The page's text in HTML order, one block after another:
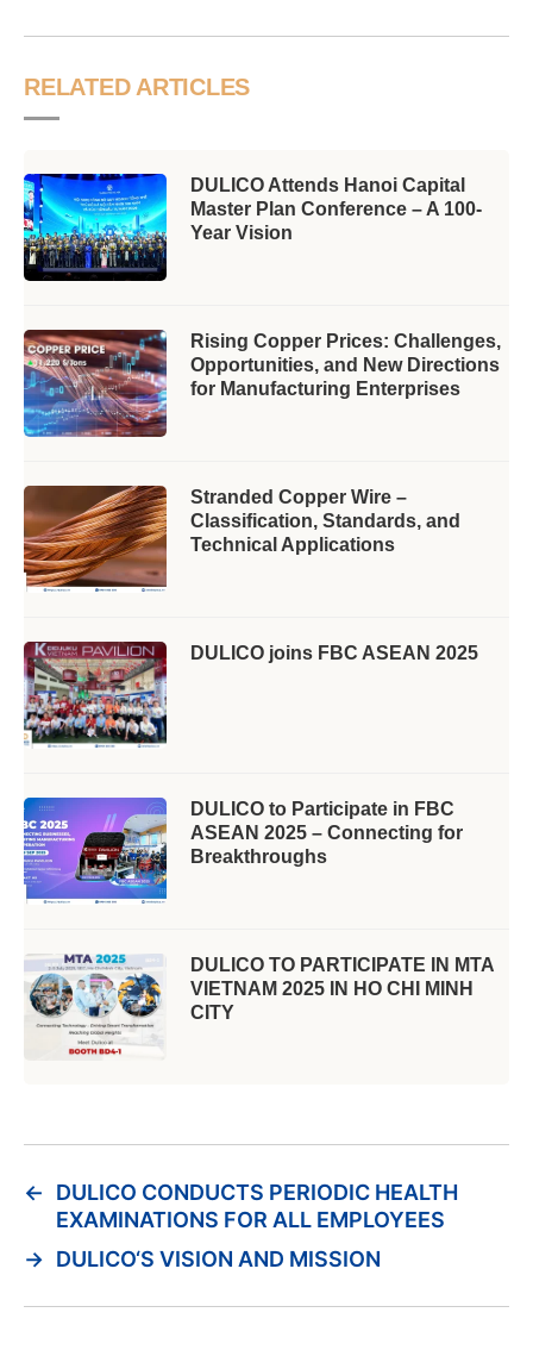
RELATED ARTICLES
DULICO Attends Hanoi Capital
Master Plan Conference – A 100-
Year Vision
Rising Copper Prices: Challenges,
Opportunities, and New Directions
for Manufacturing Enterprises
Stranded Copper Wire –
Classification, Standards, and
Technical Applications
DULICO joins FBC ASEAN 2025
DULICO to Participate in FBC
ASEAN 2025 – Connecting for
Breakthroughs
DULICO TO PARTICIPATE IN MTA
VIETNAM 2025 IN HO CHI MINH
CITY
←
DULICO CONDUCTS PERIODIC HEALTH
EXAMINATIONS FOR ALL EMPLOYEES
→ DULICO‘S VISION AND MISSION